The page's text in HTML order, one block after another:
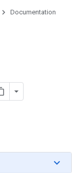
Documentation